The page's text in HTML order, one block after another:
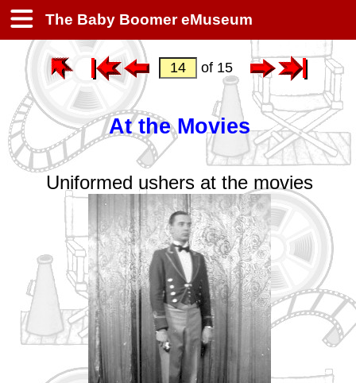
The Baby Boomer eMuseum
of 15
At the Movies
Uniformed ushers at the movies